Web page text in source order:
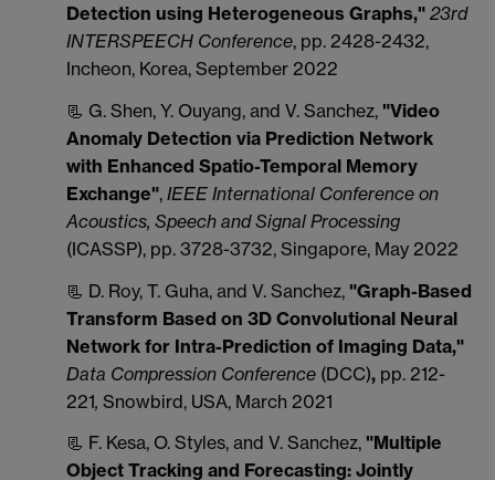
Detection using Heterogeneous Graphs," 23rd
INTERSPEECH Conference, pp. 2428-2432,
Incheon, Korea, September 2022
📃 G. Shen, Y. Ouyang, and V. Sanchez, "Video
Anomaly Detection via Prediction Network
with Enhanced Spatio-Temporal Memory
Exchange", IEEE International Conference on
Acoustics, Speech and Signal Processing
(ICASSP), pp. 3728-3732, Singapore, May 2022
📃 D. Roy, T. Guha, and V. Sanchez, "Graph-Based
Transform Based on 3D Convolutional Neural
Network for Intra-Prediction of Imaging Data,"
Data Compression Conference (DCC), pp. 212-
221, Snowbird, USA, March 2021
📃 F. Kesa, O. Styles, and V. Sanchez, "Multiple
Object Tracking and Forecasting: Jointly